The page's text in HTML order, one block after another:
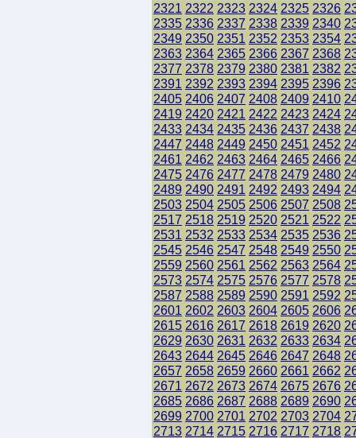
2321 2322 2323 2324 2325 2326
2335 2336 2337 2338 2339 2340
2349 2350 2351 2352 2353 2354
2363 2364 2365 2366 2367 2368
2377 2378 2379 2380 2381 2382
2391 2392 2393 2394 2395 2396
2405 2406 2407 2408 2409 2410
2419 2420 2421 2422 2423 2424
2433 2434 2435 2436 2437 2438
2447 2448 2449 2450 2451 2452
2461 2462 2463 2464 2465 2466
2475 2476 2477 2478 2479 2480
2489 2490 2491 2492 2493 2494
2503 2504 2505 2506 2507 2508
2517 2518 2519 2520 2521 2522
2531 2532 2533 2534 2535 2536
2545 2546 2547 2548 2549 2550
2559 2560 2561 2562 2563 2564
2573 2574 2575 2576 2577 2578
2587 2588 2589 2590 2591 2592
2601 2602 2603 2604 2605 2606
2615 2616 2617 2618 2619 2620
2629 2630 2631 2632 2633 2634
2643 2644 2645 2646 2647 2648
2657 2658 2659 2660 2661 2662
2671 2672 2673 2674 2675 2676
2685 2686 2687 2688 2689 2690
2699 2700 2701 2702 2703 2704
2713 2714 2715 2716 2717 2718